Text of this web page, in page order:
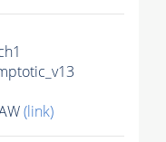
(link)